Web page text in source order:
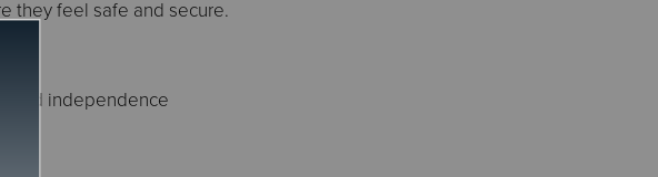
they feel safe and secure.
and independence